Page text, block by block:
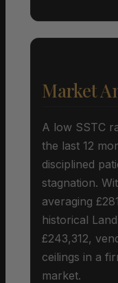
Market
A low SSTC
the last 12
disciplined
stagnation.
averaging
historical
£243,312,
ceilings in a
market.